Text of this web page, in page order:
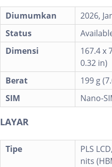
Diumumkan
2026,
Status
Dimensi
167.4 x
0.32 in)
Berat
199 g
SIM
Nano-
LAYAR
Tipe
PLS
nits